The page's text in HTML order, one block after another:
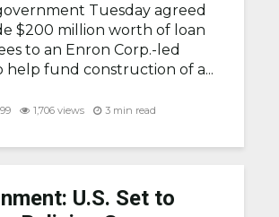
Tuesday agreed
$200 million worth of loan
to an Enron Corp.-led
help fund construction of a...
1,706 views 3 min read
U.S. Set to